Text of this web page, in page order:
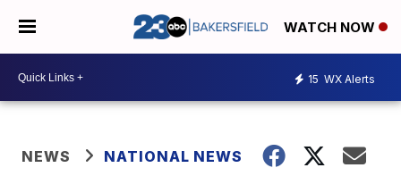
WATCH NOW
15 WX Alerts
NEWS NATIONAL NEWS